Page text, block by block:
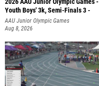
2026 AAU Junior Olympic Games -
Youth Boys' 3k, Semi-Finals 3 -
AAU Junior Olympic Games
Aug 8, 2026